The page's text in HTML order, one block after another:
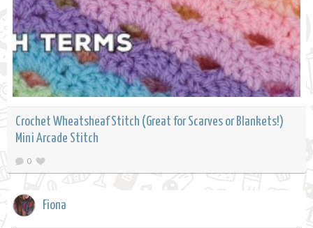
Crochet Wheatsheaf Stitch (Great for Scarves or Blankets!)
Mini Arcade Stitch
0
Fiona